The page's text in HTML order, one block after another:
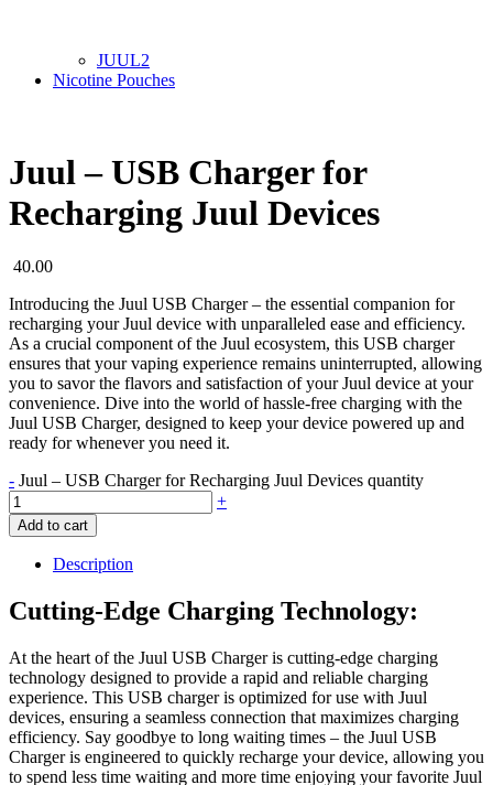
JUUL2
Nicotine Pouches
Juul – USB Charger for
Recharging Juul Devices
40.00
Introducing the Juul USB Charger – the essential companion for
recharging your Juul device with unparalleled ease and efficiency.
As a crucial component of the Juul ecosystem, this USB charger
ensures that your vaping experience remains uninterrupted, allowing
you to savor the flavors and satisfaction of your Juul device at your
convenience. Dive into the world of hassle-free charging with the
Juul USB Charger, designed to keep your device powered up and
ready for whenever you need it.
- Juul – USB Charger for Recharging Juul Devices quantity
+
Add to cart
Description
Cutting-Edge Charging Technology:
At the heart of the Juul USB Charger is cutting-edge charging
technology designed to provide a rapid and reliable charging
experience. This USB charger is optimized for use with Juul
devices, ensuring a seamless connection that maximizes charging
efficiency. Say goodbye to long waiting times – the Juul USB
Charger is engineered to quickly recharge your device, allowing you
to spend less time waiting and more time enjoying your favorite Juul